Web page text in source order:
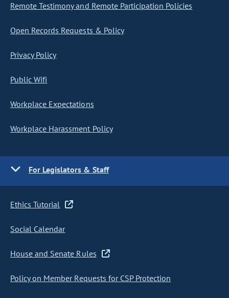
Remote Testimony and Remote Participation Policies
Open Records Requests & Policy
Privacy Policy
Public Wifi
Workplace Expectations
Workplace Harassment Policy
For Legislators & Staff
Ethics Tutorial
Social Calendar
House and Senate Rules
Policy on Member Requests for CSP Protection